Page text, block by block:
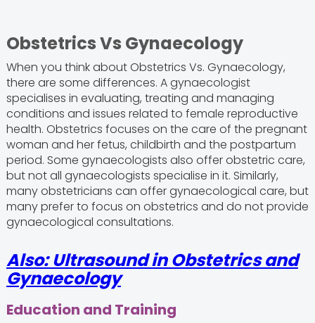
Obstetrics Vs Gynaecology
When you think about Obstetrics Vs. Gynaecology,
there are some differences. A gynaecologist
specialises in evaluating, treating and managing
conditions and issues related to female reproductive
health. Obstetrics focuses on the care of the pregnant
woman and her fetus, childbirth and the postpartum
period. Some gynaecologists also offer obstetric care,
but not all gynaecologists specialise in it. Similarly,
many obstetricians can offer gynaecological care, but
many prefer to focus on obstetrics and do not provide
gynaecological consultations.
Also: Ultrasound in Obstetrics and
Gynaecology
Education and Training